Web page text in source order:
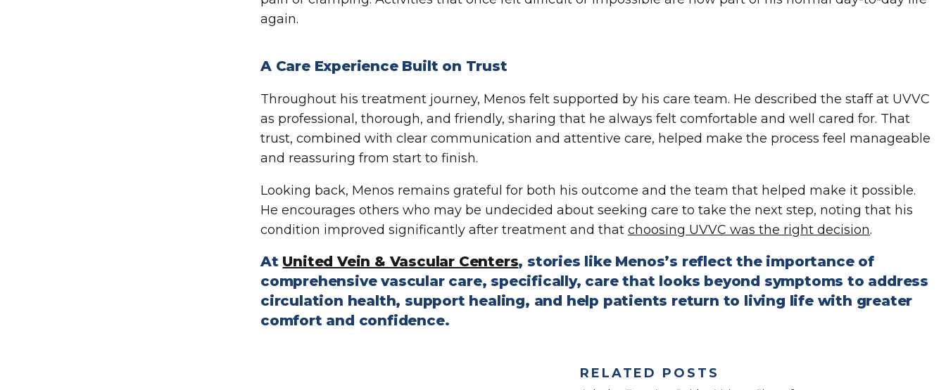
again.
A Care Experience Built on Trust
Throughout his treatment journey, Menos felt supported by his care team. He described the staff at UVVC
as professional, thorough, and friendly, sharing that he always felt comfortable and well cared for. That
trust, combined with clear communication and attentive care, helped make the process feel manageable
and reassuring from start to finish.
Looking back, Menos remains grateful for both his outcome and the team that helped make it possible.
He encourages others who may be undecided about seeking care to take the next step, noting that his
condition improved significantly after treatment and that choosing UVVC was the right decision.
At United Vein & Vascular Centers, stories like Menos’s reflect the importance of
comprehensive vascular care, specifically, care that looks beyond symptoms to address
circulation health, support healing, and help patients return to living life with greater
comfort and confidence.
RELATED POSTS